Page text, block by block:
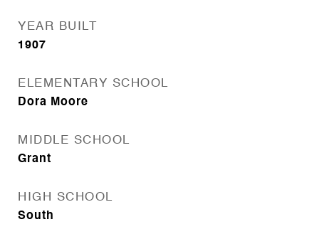
YEAR BUILT
1907
ELEMENTARY SCHOOL
Dora Moore
MIDDLE SCHOOL
Grant
HIGH SCHOOL
South